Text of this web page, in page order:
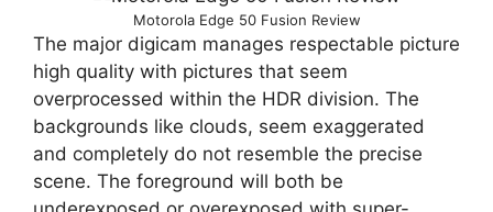
Motorola Edge 50 Fusion Review
The major digicam manages respectable picture
high quality with pictures that seem
overprocessed within the HDR division. The
backgrounds like clouds, seem exaggerated
and completely do not resemble the precise
scene. The foreground will both be